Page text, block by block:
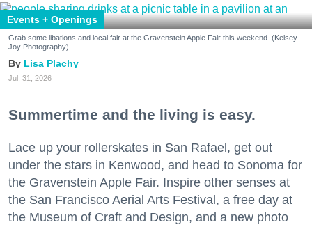
Events + Openings
Grab some libations and local fair at the Gravenstein Apple Fair this weekend. (Kelsey
Joy Photography)
Lisa Plachy
Jul. 31, 2026
Summertime and the living is easy.
Lace up your rollerskates in San Rafael, get out
under the stars in Kenwood, and head to Sonoma for
the Gravenstein Apple Fair. Inspire other senses at
the San Francisco Aerial Arts Festival, a free day at
the Museum of Craft and Design, and a new photo